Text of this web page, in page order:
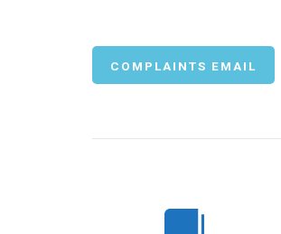
COMPLAINTS EMAIL